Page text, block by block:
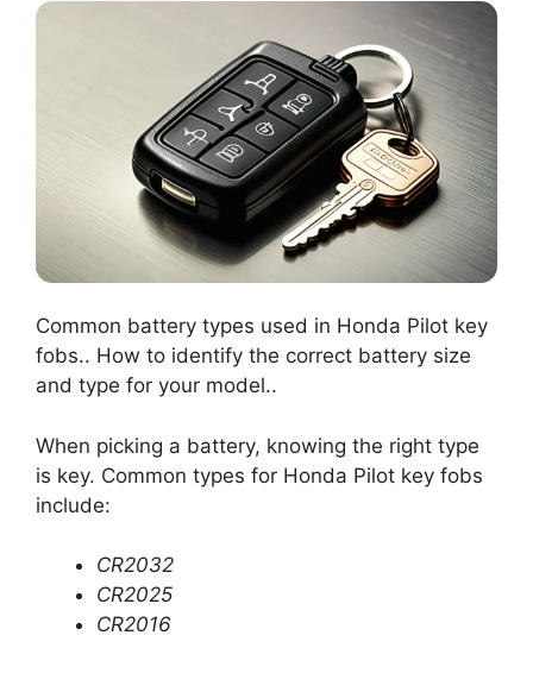
Common battery types used in Honda Pilot key
fobs.. How to identify the correct battery size
and type for your model..
When picking a battery, knowing the right type
is key. Common types for Honda Pilot key fobs
include:
CR2032
CR2025
CR2016